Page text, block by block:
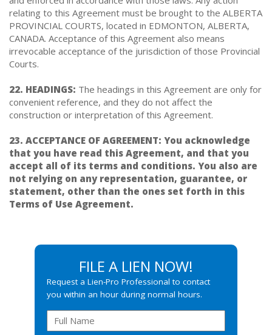
relating to this Agreement must be brought to the ALBERTA
PROVINCIAL COURTS, located in EDMONTON, ALBERTA,
CANADA. Acceptance of this Agreement also means
irrevocable acceptance of the jurisdiction of those Provincial
Courts.
22. HEADINGS: The headings in this Agreement are only for
convenient reference, and they do not affect the
construction or interpretation of this Agreement.
23. ACCEPTANCE OF AGREEMENT: You acknowledge
that you have read this Agreement, and that you
accept all of its terms and conditions. You also are
not relying on any representation, guarantee, or
statement, other than the ones set forth in this
Terms of Use Agreement.
FILE A LIEN NOW!
Request a Lien-Pro Professional to contact
you within an hour during normal hours.